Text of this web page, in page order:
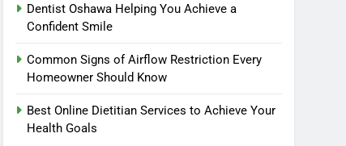
Dentist Oshawa Helping You Achieve a
Confident Smile
Common Signs of Airflow Restriction Every
Homeowner Should Know
Best Online Dietitian Services to Achieve Your
Health Goals